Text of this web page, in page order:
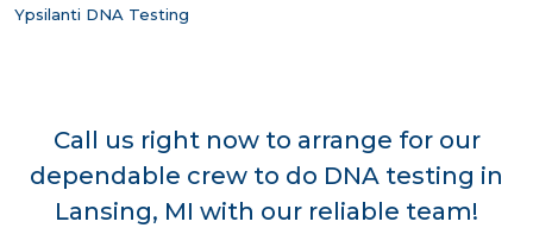
Ypsilanti DNA Testing
Call us right now to arrange for our
dependable crew to do DNA testing in
Lansing, MI with our reliable team!